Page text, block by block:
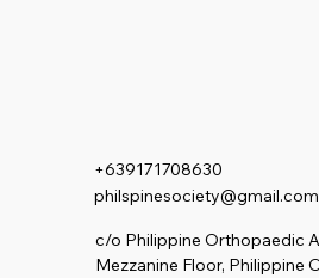
+639171708630
philspinesociety@gmail.com
c/o Philippine Orthopaedic
Mezzanine Floor, Philippine